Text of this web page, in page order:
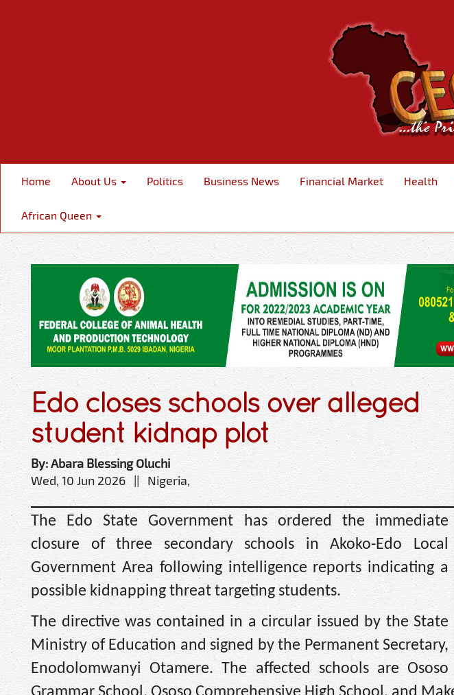
Home About Us Politics Business News Financial Market Health
African Queen
Edo closes schools over alleged
student kidnap plot
By: Abara Blessing Oluchi
Wed, 10 Jun 2026 || Nigeria,
The Edo State Government has ordered the immediate
closure of three secondary schools in Akoko-Edo Local
Government Area following intelligence reports indicating a
possible kidnapping threat targeting students.
The directive was contained in a circular issued by the State
Ministry of Education and signed by the Permanent Secretary,
Enodolomwanyi Otamere. The affected schools are Ososo